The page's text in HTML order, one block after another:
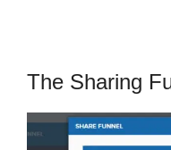
The Sharing